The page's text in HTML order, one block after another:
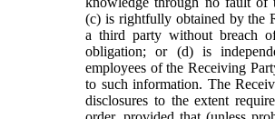
(c) is rightfully obtained by the
a third party without breach
obligation; or (d) is
employees of the Receiving
to such information. The
disclosures to the extent